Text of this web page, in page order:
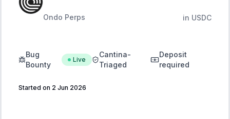
Ondo Perps in USDC
Bug
Bounty
Live
Cantina-
Triaged
Deposit
required
Started on 2 Jun 2026